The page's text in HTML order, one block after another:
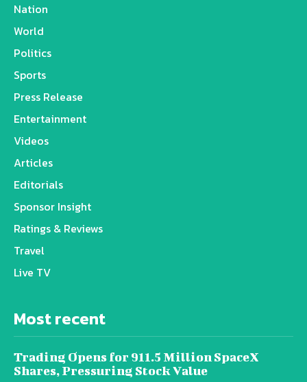
Nation
World
Politics
Sports
Press Release
Entertainment
Videos
Articles
Editorials
Sponsor Insight
Ratings & Reviews
Travel
Live TV
Most recent
Trading Opens for 911.5 Million SpaceX
Shares, Pressuring Stock Value